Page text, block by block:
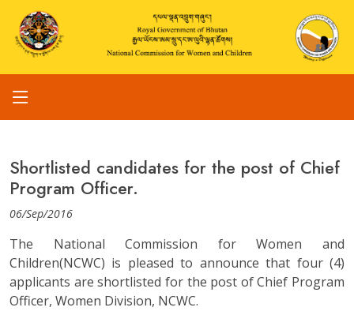
Shortlisted candidates for the post of Chief
Program Officer.
06/Sep/2016
The National Commission for Women and
Children(NCWC) is pleased to announce that four (4)
applicants are shortlisted for the post of Chief Program
Officer, Women Division, NCWC.